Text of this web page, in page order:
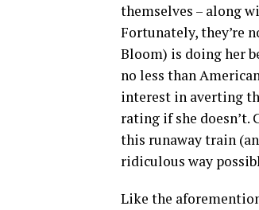
themselves – along
Fortunately, they’re
Bloom) is doing her
no less than
interest in averting
rating if she
this runaway train
ridiculous way
Like the